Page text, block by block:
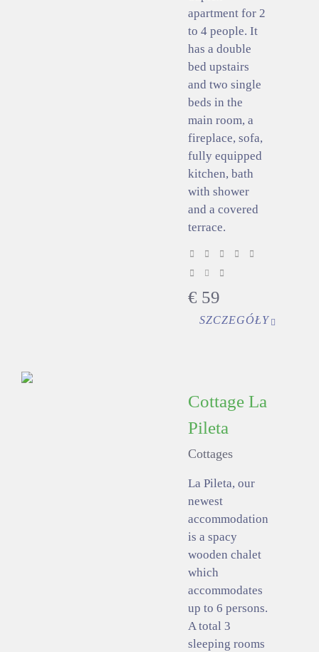
apartment for 2
to 4 people. It
has a double
bed upstairs
and two single
beds in the
main room, a
fireplace, sofa,
fully equipped
kitchen, bath
with shower
and a covered
terrace.
€ 59
SZCZEGÓŁY
Cottage La
Pileta
Cottages
La Pileta, our
newest
accommodation
is a spacy
wooden chalet
which
accommodates
up to 6 persons.
A total 3
sleeping rooms